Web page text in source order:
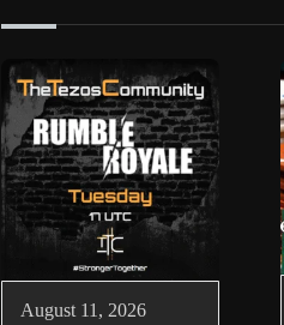
August 11, 2026